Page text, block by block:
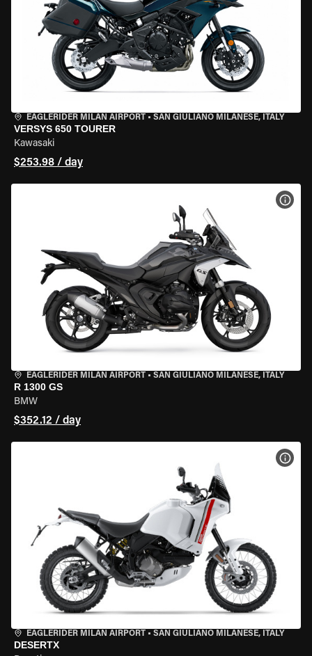
EAGLERIDER MILAN AIRPORT • SAN GIULIANO MILANESE, ITALY
VERSYS 650 TOURER
Kawasaki
$253.98 / day
EAGLERIDER MILAN AIRPORT • SAN GIULIANO MILANESE, ITALY
R 1300 GS
BMW
$352.12 / day
EAGLERIDER MILAN AIRPORT • SAN GIULIANO MILANESE, ITALY
DESERTX